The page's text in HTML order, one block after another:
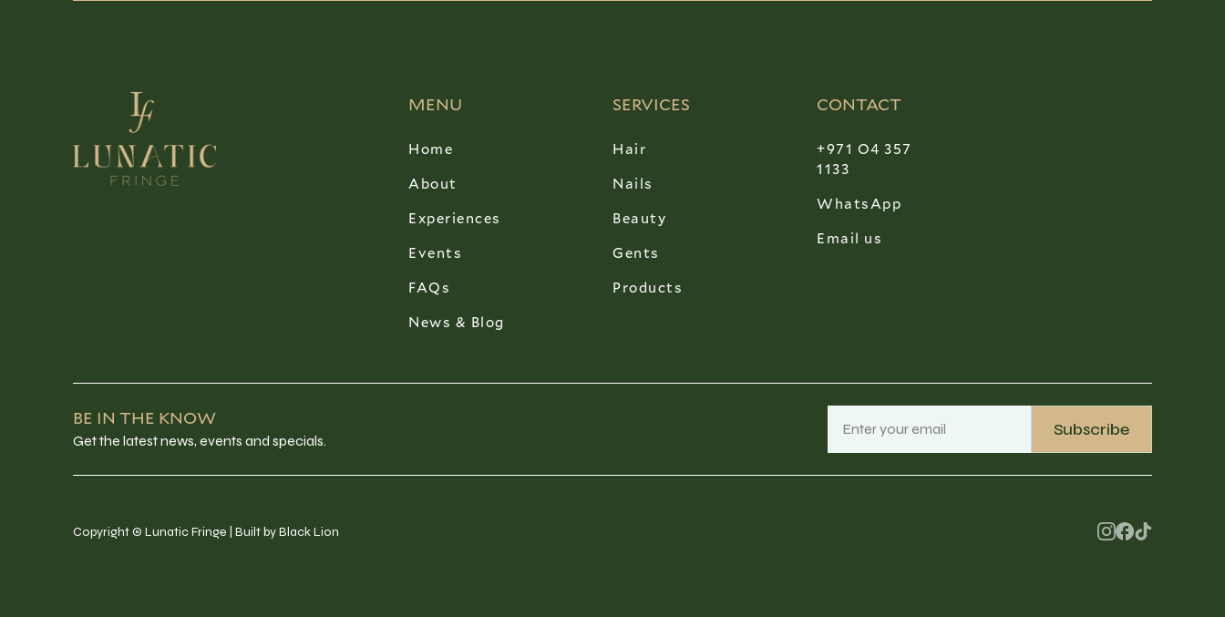
MENU
Home
About
Experiences
Events
FAQs
News & Blog
SERVICES
Hair
Nails
Beauty
Gents
Products
CONTACT
+971 O4 357
1133
WhatsApp
Email us
BE IN THE KNOW
Get the latest news, events and specials.
Copyright © Lunatic Fringe | Built by Black Lion